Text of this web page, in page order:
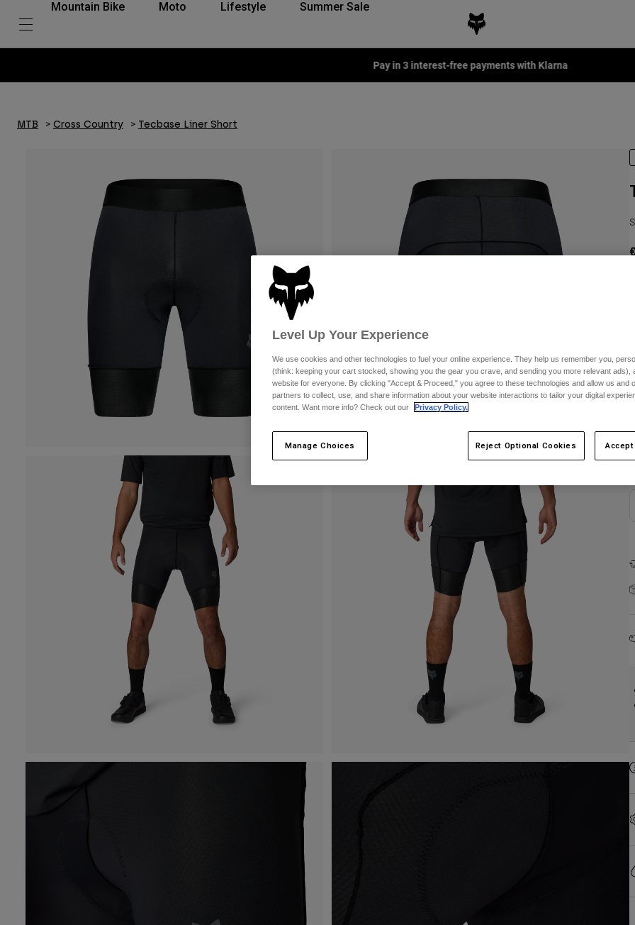
Mountain Bike Moto Lifestyle Summer Sale
Pay in 3 interest-free payments with Klarna
MTB Cross Country Tecbase Liner Short
Level Up Your Experience
We use cookies and other technologies to fuel your online experience. They help us remember you,
(think: keeping your cart stocked, showing you the gear you crave, and sending you more relevant ads),
website for everyone. By clicking "Accept & Proceed," you agree to these technologies and allow us and
partners to collect, use, and share information about your website interactions to tailor your digital
content. Want more info? Check out our
Privacy Policy.
Manage Choices Reject Optional Cookies